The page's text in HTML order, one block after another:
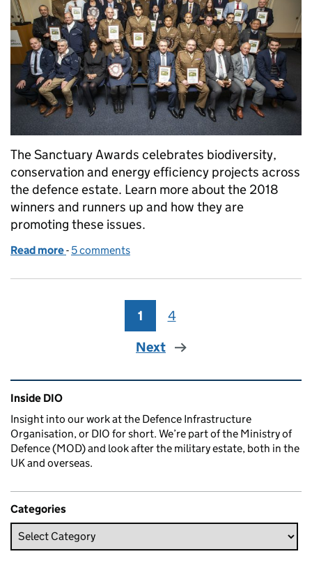
The Sanctuary Awards celebrates biodiversity,
conservation and energy efficiency projects across
the defence estate. Learn more about the 2018
winners and runners up and how they are
promoting these issues.
Read more of Sustainability, awards and a coveted silver otter
- 5 comments
Page
1 Page
4
Next
Related content and links
Inside DIO
Insight into our work at the Defence Infrastructure
Organisation, or DIO for short. We’re part of the Ministry of
Defence (MOD) and look after the military estate, both in the
UK and overseas.
Categories